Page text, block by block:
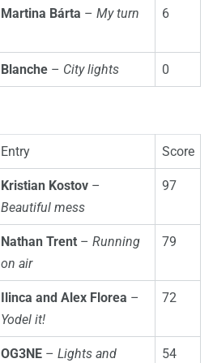
Martina Bárta – My turn 6
Blanche– City lights 0
Entry Score
Kristian Kostov–
Beautiful mess
97
Nathan Trent– Running
on air
79
Ilinca and Alex Florea –
Yodel it!
72
OG3NE– Lights and
54